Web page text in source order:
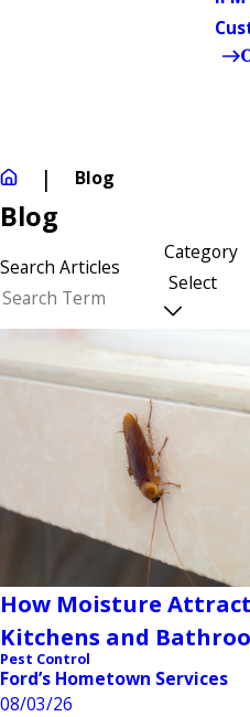
Blog
Blog
Search Articles
Category
How Moisture
Kitchens and
Pest Control
Ford’s Hometown Services
08/03/26